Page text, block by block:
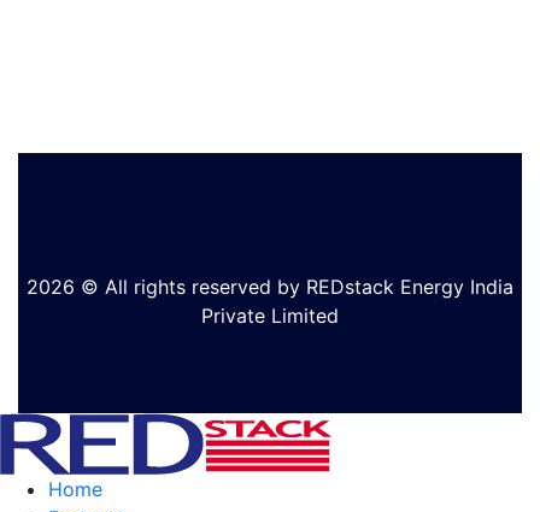
2026 © All rights reserved by REDstack Energy India
Private Limited
Home